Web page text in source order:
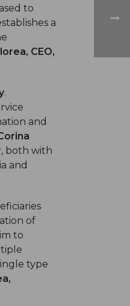
to
a
CEO,
.
and
, both with
and
of
to
type